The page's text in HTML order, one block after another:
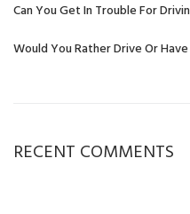
Can You Get In Trouble For
Would You Rather Drive Or
RECENT COMMENTS